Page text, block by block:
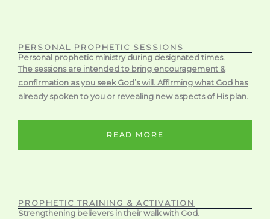
PERSONAL PROPHETIC SESSIONS
Personal prophetic ministry during designated times.
The sessions are intended to bring encouragement &
confirmation as you seek God’s will. Affirming what God has
already spoken to you or revealing new aspects of His plan.
READ MORE
PROPHETIC TRAINING & ACTIVATION
Strengthening believers in their walk with God.